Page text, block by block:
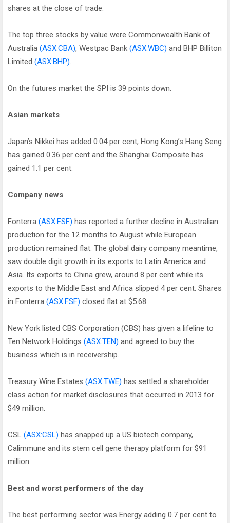
shares at the close of trade.
The top three stocks by value were Commonwealth Bank of
Australia (ASX:CBA), Westpac Bank (ASX:WBC) and BHP Billiton
Limited (ASX:BHP).
On the futures market the SPI is 39 points down.
Asian markets
Japan’s Nikkei has added 0.04 per cent, Hong Kong’s Hang Seng
has gained 0.36 per cent and the Shanghai Composite has
gained 1.1 per cent.
Company news
Fonterra (ASX:FSF) has reported a further decline in Australian
production for the 12 months to August while European
production remained flat. The global dairy company meantime,
saw double digit growth in its exports to Latin America and
Asia. Its exports to China grew, around 8 per cent while its
exports to the Middle East and Africa slipped 4 per cent. Shares
in Fonterra (ASX:FSF) closed flat at $5.68.
New York listed CBS Corporation (CBS) has given a lifeline to
Ten Network Holdings (ASX:TEN) and agreed to buy the
business which is in receivership.
Treasury Wine Estates (ASX:TWE) has settled a shareholder
class action for market disclosures that occurred in 2013 for
$49 million.
CSL (ASX:CSL) has snapped up a US biotech company,
Calimmune and its stem cell gene therapy platform for $91
million.
Best and worst performers of the day
The best performing sector was Energy adding 0.7 per cent to